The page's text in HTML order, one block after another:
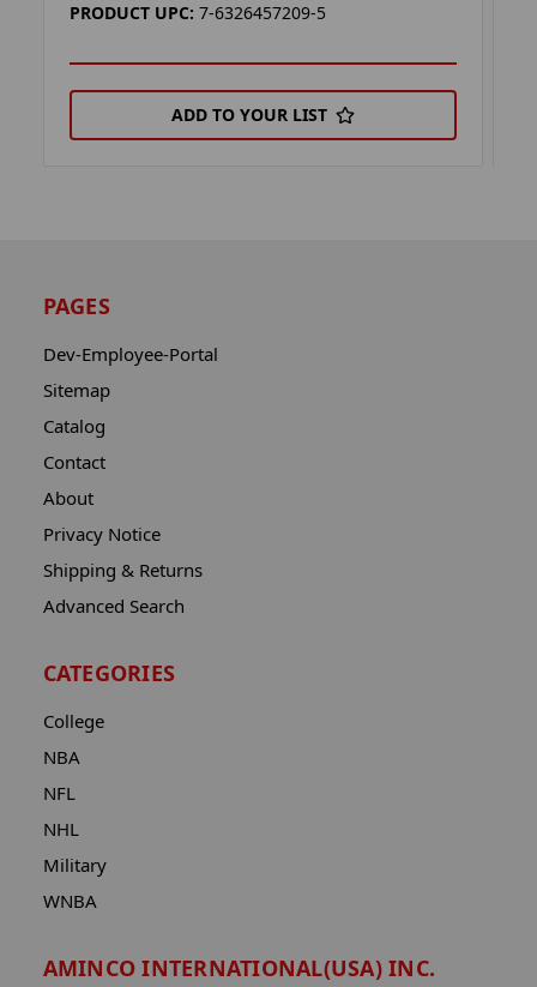
PRODUCT UPC: 7-6326457209-5
ADD TO YOUR LIST
PAGES
Dev-Employee-Portal
Sitemap
Catalog
Contact
About
Privacy Notice
Shipping & Returns
Advanced Search
CATEGORIES
College
NBA
NFL
NHL
Military
WNBA
AMINCO INTERNATIONAL(USA) INC.